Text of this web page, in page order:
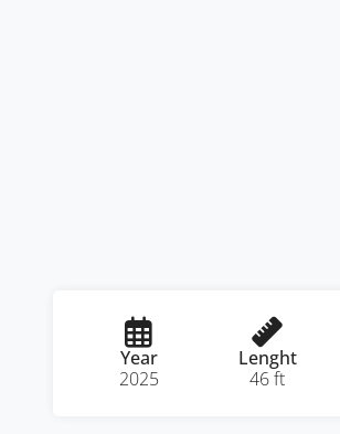
Year
2025
Lenght
46 ft